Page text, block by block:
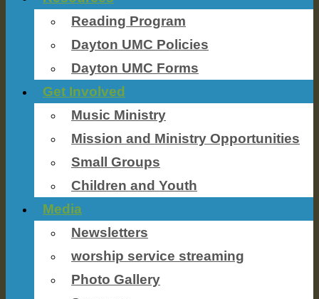
Reading Program
Dayton UMC Policies
Dayton UMC Forms
Get Involved
Music Ministry
Mission and Ministry Opportunities
Small Groups
Children and Youth
Media
Newsletters
worship service streaming
Photo Gallery